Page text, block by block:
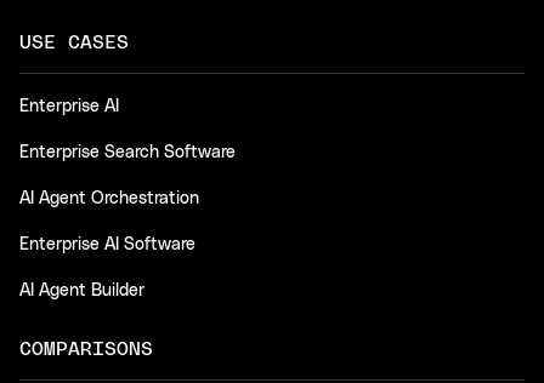
USE CASES
Enterprise AI
Enterprise Search Software
AI Agent Orchestration
Enterprise AI Software
AI Agent Builder
COMPARISONS